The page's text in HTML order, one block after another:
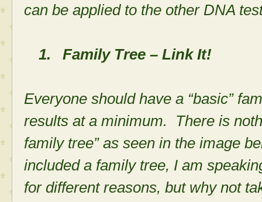
can be applied to the other DNA
1. Family Tree – Link It!
Everyone should have a “basic”
results at a minimum. There is
family tree” as seen in the image
included a family tree, I am
for different reasons, but why not